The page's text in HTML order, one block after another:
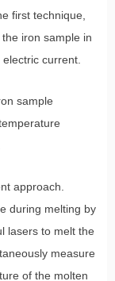
first technique,
iron sample in
current.
sample
approach.
during melting by
lasers to melt the
measure
of the molten